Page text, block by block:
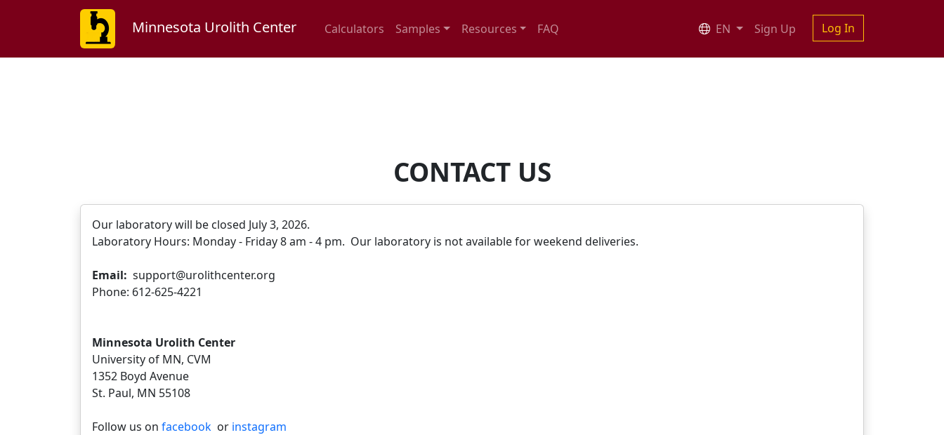
Minnesota Urolith Center Calculators Samples Resources FAQ EN Sign Up Log In
CONTACT US
Our laboratory will be closed July 3, 2026.
Laboratory Hours: Monday - Friday 8 am - 4 pm. Our laboratory is not available for weekend deliveries.
Email: support@urolithcenter.org
Phone: 612-625-4221
Minnesota Urolith Center
University of MN, CVM
1352 Boyd Avenue
St. Paul, MN 55108
Follow us on facebook or instagram